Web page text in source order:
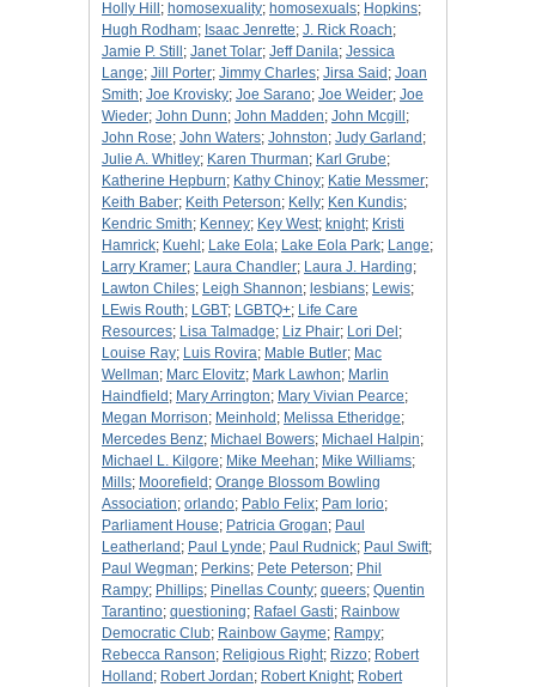
Holly Hill ; homosexuality; homosexuals; Hopkins;
Hugh Rodham; Isaac Jenrette; J. Rick Roach;
Jamie P. Still ; Janet Tolar; Jeff Danila; Jessica
Lange; Jill Porter; Jimmy Charles; Jirsa Said ; Joan
Smith; Joe Krovisky; Joe Sarano; Joe Weider; Joe
Wieder; John Dunn; John Madden; John Mcgill ;
John Rose; John Waters; Johnston; Judy Garland ;
Julie A. Whitley; Karen Thurman; Karl Grube;
Katherine Hepburn; Kathy Chinoy; Katie Messmer;
Keith Baber; Keith Peterson; Kelly; Ken Kundis;
Kendric Smith; Kenney; Key West; knight; Kristi
Hamrick; Kuehl ; Lake Eola; Lake Eola Park; Lange;
Larry Kramer; Laura Chandler; Laura J. Harding;
Lawton Chiles; Leigh Shannon; lesbians; Lewis;
LEwis Routh; LGBT; LGBTQ+; Life Care
Resources; Lisa Talmadge; Liz Phair; Lori Del ;
Louise Ray; Luis Rovira; Mable Butler; Mac
Wellman; Marc Elovitz; Mark Lawhon; Marlin
Haindfield ; Mary Arrington; Mary Vivian Pearce;
Megan Morrison; Meinhold ; Melissa Etheridge;
Mercedes Benz; Michael Bowers; Michael Halpin;
Michael L. Kilgore; Mike Meehan; Mike Williams;
Mills; Moorefield ; Orange Blossom Bowling
Association; orlando; Pablo Felix; Pam Iorio;
Parliament House; Patricia Grogan; Paul
Leatherland ; Paul Lynde; Paul Rudnick; Paul Swift;
Paul Wegman; Perkins; Pete Peterson; Phil
Rampy; Phillips; Pinellas County; queers; Quentin
Tarantino; questioning; Rafael Gasti; Rainbow
Democratic Club; Rainbow Gayme; Rampy;
Rebecca Ranson; Religious Right; Rizzo; Robert
Holland ; Robert Jordan; Robert Knight; Robert